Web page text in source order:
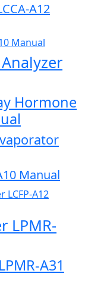
A12
Manual
Hormone
Manual
LCFP-A12
LPMR-
A31